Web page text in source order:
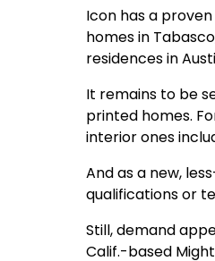
Icon has a
homes in
residences in
It remains to be
printed homes.
interior ones
And as a new,
qualifications or
Still, demand
Calif.-based